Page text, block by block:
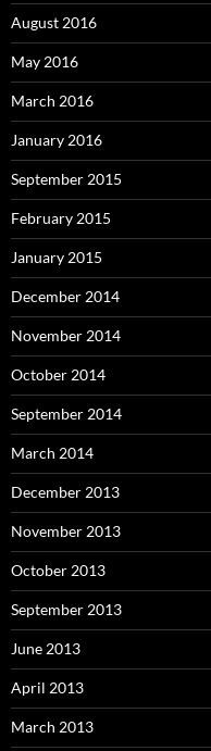
August 2016
May 2016
March 2016
January 2016
September 2015
February 2015
January 2015
December 2014
November 2014
October 2014
September 2014
March 2014
December 2013
November 2013
October 2013
September 2013
June 2013
April 2013
March 2013